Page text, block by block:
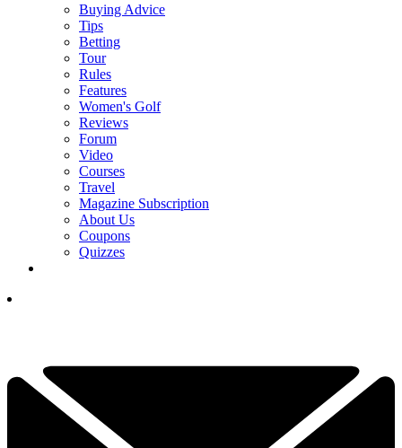
Buying Advice
Tips
Betting
Tour
Rules
Features
Women's Golf
Reviews
Forum
Video
Courses
Travel
Magazine Subscription
About Us
Coupons
Quizzes